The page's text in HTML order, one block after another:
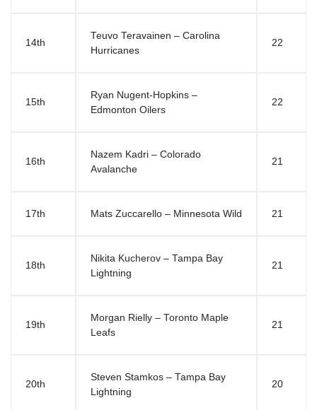
14th
Teuvo Teravainen – Carolina
Hurricanes
22
15th
Ryan Nugent-Hopkins –
Edmonton Oilers
22
16th
Nazem Kadri – Colorado
Avalanche
21
17th Mats Zuccarello – Minnesota Wild 21
18th
Nikita Kucherov – Tampa Bay
Lightning
21
19th
Morgan Rielly – Toronto Maple
Leafs
21
20th
Steven Stamkos – Tampa Bay
Lightning
20